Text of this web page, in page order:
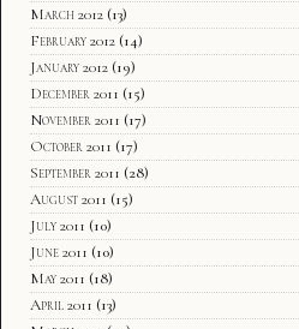
March 2012 (13)
February 2012 (14)
January 2012 (19)
December 2011 (15)
November 2011 (17)
October 2011 (17)
September 2011 (28)
August 2011 (15)
July 2011 (10)
June 2011 (10)
May 2011 (18)
April 2011 (13)